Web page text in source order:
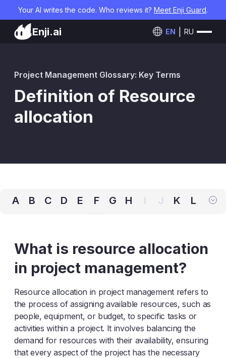
Your AI writes the code. Who reviews it? Meet Enji Guard.
Enji.ai EN RU
Project Management Glossary: Key Terms
Definition of Resource
allocation
A B C D E F G H I J K
L
What is resource allocation
in project management?
Resource allocation in project management refers to
the process of assigning available resources, such as
people, equipment, or budget, to specific tasks or
activities within a project. It involves balancing the
demand for resources with their availability, ensuring
that every aspect of the project has the necessary